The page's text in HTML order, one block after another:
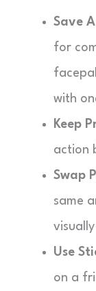
Save
for
with
Keep
action
Swap
same
Use
on a